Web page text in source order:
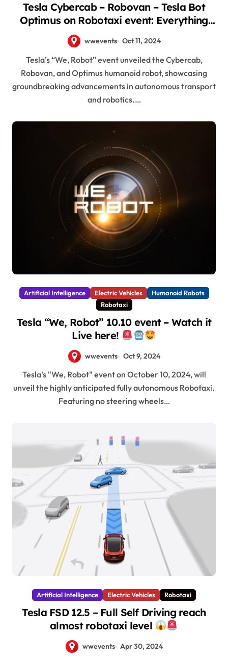
Tesla Cybercab – Robovan – Tesla Bot
Optimus on Robotaxi event: Everything
revealed here
wwevents Oct 11, 2024
Tesla’s “We, Robot” event unveiled the Cybercab,
Robovan, and Optimus humanoid robot, showcasing
groundbreaking advancements in autonomous transport
and robotics.…
Artificial Intelligence Electric Vehicles
Humanoid Robots
Robotaxi
Tesla “We, Robot” 10.10 event – Watch it
Live here!
wwevents Oct 9, 2024
Tesla's "We, Robot" event on October 10, 2024, will
unveil the highly anticipated fully autonomous Robotaxi.
Featuring no steering wheels…
Artificial Intelligence Electric Vehicles Robotaxi
Tesla FSD 12.5 – Full Self Driving reach
almost robotaxi level
wwevents Apr 30, 2024